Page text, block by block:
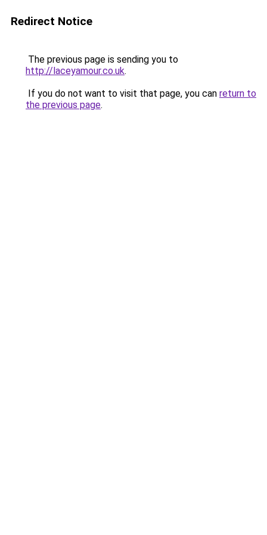
Redirect Notice
The previous page is sending you to
http://laceyamour.co.uk.
If you do not want to visit that page, you can return to
the previous page.